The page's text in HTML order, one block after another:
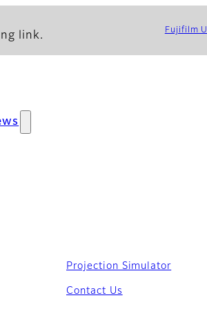
link. Fujifilm
Projection Simulator
Contact Us